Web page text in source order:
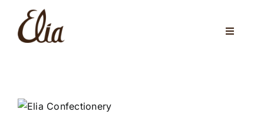
content
Toggle